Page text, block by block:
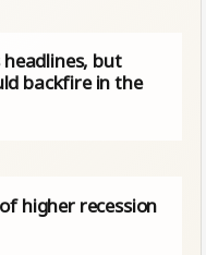
but
backfire in the
higher recession